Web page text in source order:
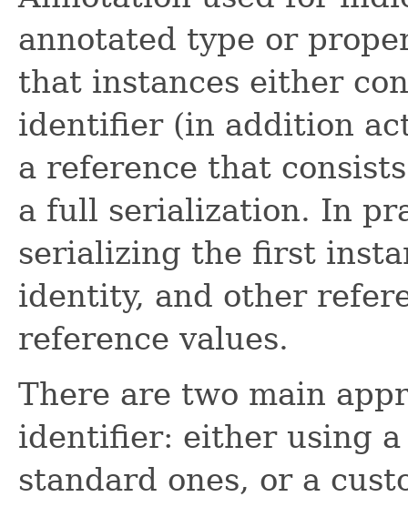
annotated type or
that instances either
identifier (in addition
a reference that
a full serialization. In
serializing the first
identity, and other
reference values.
There are two main
identifier: either using
standard ones, or a